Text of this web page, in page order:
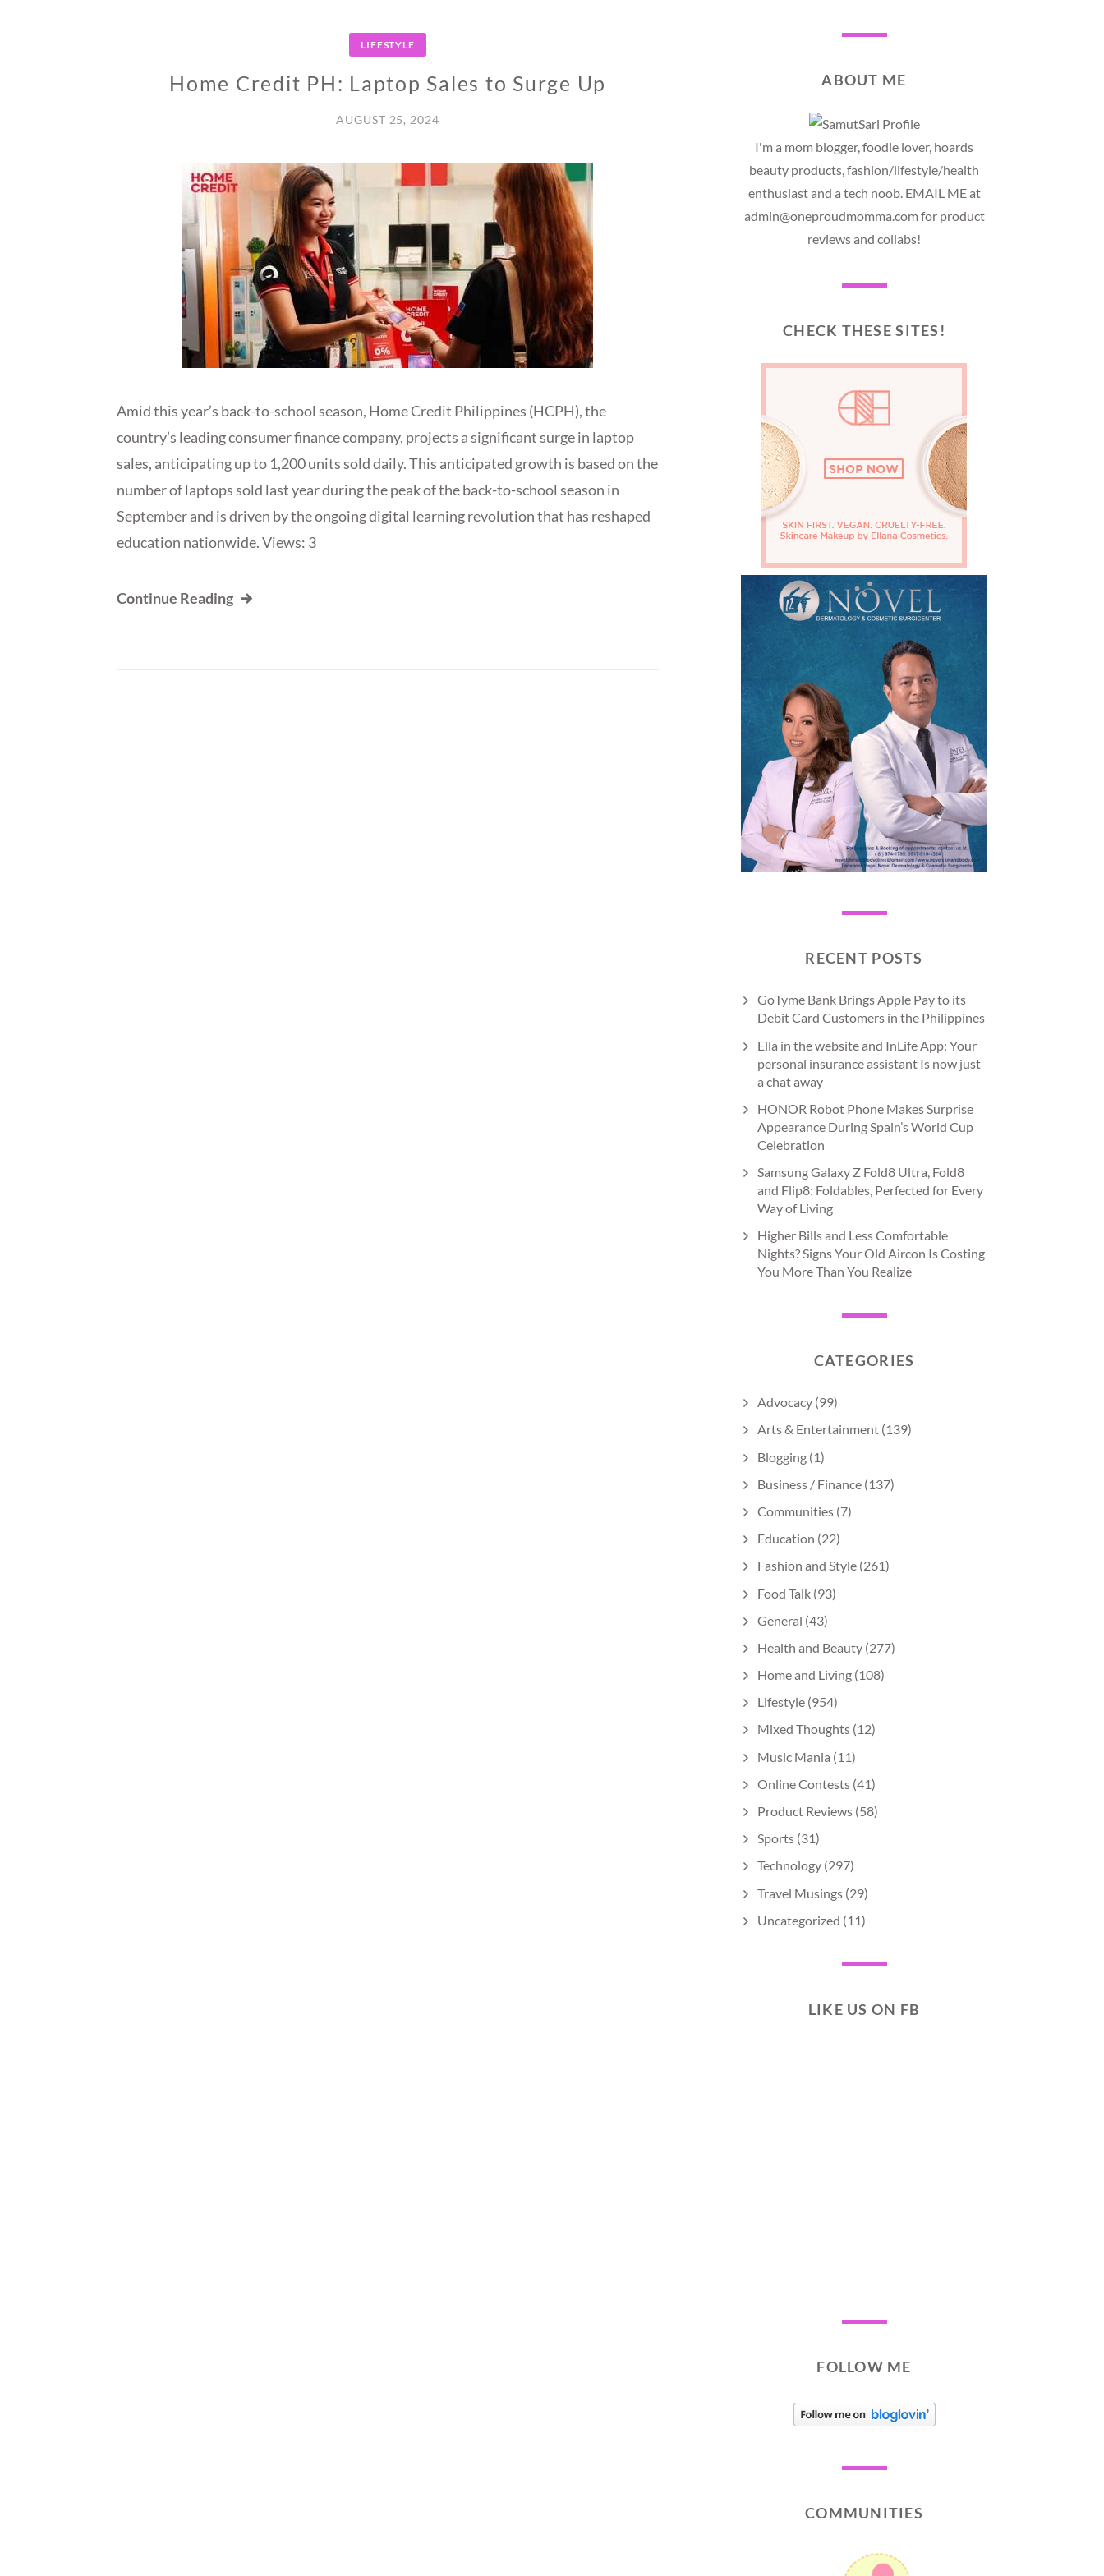
LIFESTYLE
Home Credit PH: Laptop Sales to Surge Up
AUGUST 25, 2024
Amid this year’s back-to-school season, Home Credit Philippines (HCPH), the
country’s leading consumer finance company, projects a significant surge in laptop
sales, anticipating up to 1,200 units sold daily. This anticipated growth is based on the
number of laptops sold last year during the peak of the back-to-school season in
September and is driven by the ongoing digital learning revolution that has reshaped
education nationwide. Views: 3
Continue Reading
ABOUT ME
I'm a mom blogger, foodie lover, hoards
beauty products, fashion/lifestyle/health
enthusiast and a tech noob. EMAIL ME at
admin@oneproudmomma.com for product
reviews and collabs!
CHECK THESE SITES!
RECENT POSTS
GoTyme Bank Brings Apple Pay to its
Debit Card Customers in the Philippines
Ella in the website and InLife App: Your
personal insurance assistant Is now just
a chat away
HONOR Robot Phone Makes Surprise
Appearance During Spain’s World Cup
Celebration
Samsung Galaxy Z Fold8 Ultra, Fold8
and Flip8: Foldables, Perfected for Every
Way of Living
Higher Bills and Less Comfortable
Nights? Signs Your Old Aircon Is Costing
You More Than You Realize
CATEGORIES
Advocacy (99)
Arts & Entertainment (139)
Blogging (1)
Business / Finance (137)
Communities (7)
Education (22)
Fashion and Style (261)
Food Talk (93)
General (43)
Health and Beauty (277)
Home and Living (108)
Lifestyle (954)
Mixed Thoughts (12)
Music Mania (11)
Online Contests (41)
Product Reviews (58)
Sports (31)
Technology (297)
Travel Musings (29)
Uncategorized (11)
LIKE US ON FB
FOLLOW ME
COMMUNITIES